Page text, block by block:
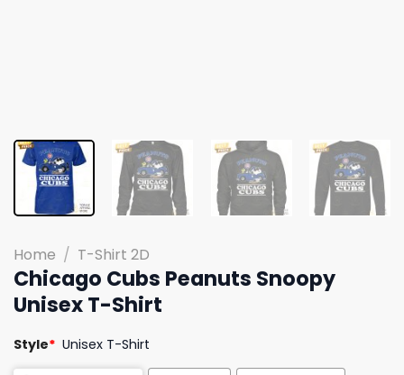
Home / T-Shirt 2D
Chicago Cubs Peanuts Snoopy
Unisex T-Shirt
Style* Unisex T-Shirt